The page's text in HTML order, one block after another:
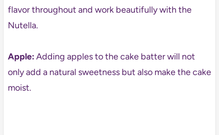
flavor throughout and work beautifully with the
Nutella.
Apple:Adding apples to the cake batter will not
only add a natural sweetness but also make the cake
moist.